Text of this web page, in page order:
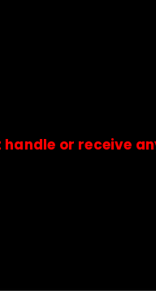
or receive any
Savdeal.com